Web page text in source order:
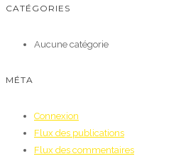
CATÉGORIES
Aucune catégorie
MÉTA
Connexion
Flux des publications
Flux des commentaires